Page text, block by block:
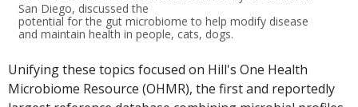
San Diego, discussed the
potential for the gut microbiome to help modify disease
and maintain health in people, cats, dogs.
Unifying these topics focused on Hill's One Health
Microbiome Resource (OHMR), the first and reportedly